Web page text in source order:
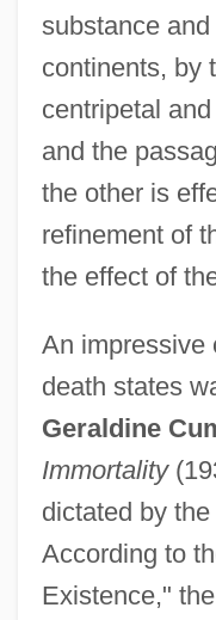
substance
continents, by
centripetal
and the
the other is
refinement of
the effect of
An impressive
death states
Geraldine
Immortality
dictated by
According to
Existence,"